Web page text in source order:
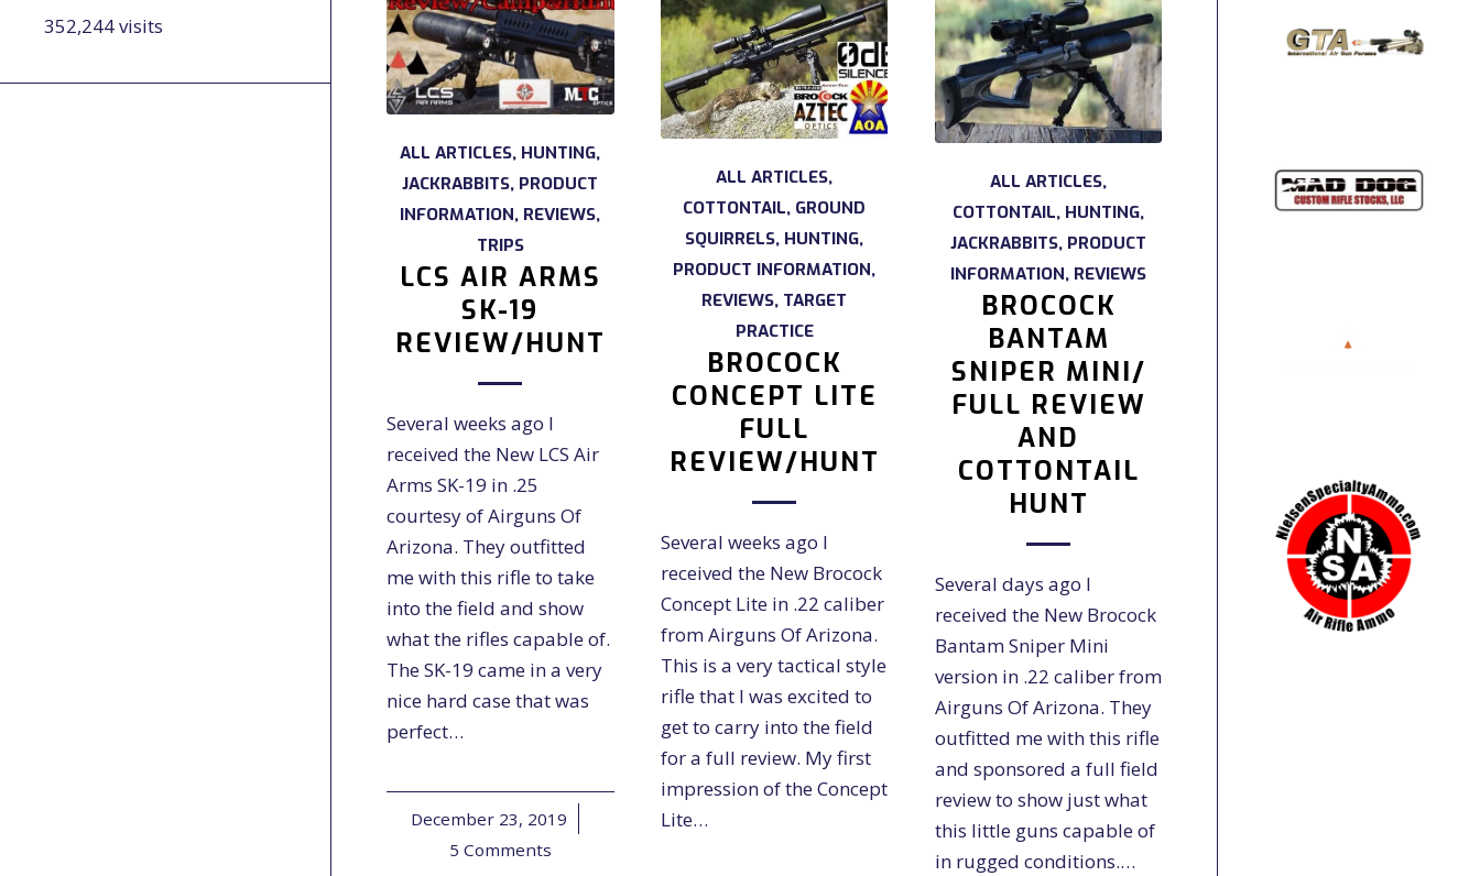
352,244 visits
ALL ARTICLES, HUNTING,
JACKRABBITS, PRODUCT
INFORMATION, REVIEWS,
TRIPS
LCS AIR ARMS
SK-19
REVIEW/HUNT
Several weeks ago I
received the New LCS Air
Arms SK-19 in .25
courtesy of Airguns Of
Arizona. They outfitted
me with this rifle to take
into the field and show
what the rifles capable of.
The SK-19 came in a very
nice hard case that was
perfect…
December 23, 2019
/
5 Comments
ALL ARTICLES,
COTTONTAIL, GROUND
SQUIRRELS, HUNTING,
PRODUCT INFORMATION,
REVIEWS, TARGET
PRACTICE
BROCOCK
CONCEPT LITE
FULL
REVIEW/HUNT
Several weeks ago I
received the New Brocock
Concept Lite in .22 caliber
from Airguns Of Arizona.
This is a very tactical style
rifle that I was excited to
get to carry into the field
for a full review. My first
impression of the Concept
Lite…
ALL ARTICLES,
COTTONTAIL, HUNTING,
JACKRABBITS, PRODUCT
INFORMATION, REVIEWS
BROCOCK
BANTAM
SNIPER MINI/
FULL REVIEW
AND
COTTONTAIL
HUNT
Several days ago I
received the New Brocock
Bantam Sniper Mini
version in .22 caliber from
Airguns Of Arizona. They
outfitted me with this rifle
and sponsored a full field
review to show just what
this little guns capable of
in rugged conditions.…